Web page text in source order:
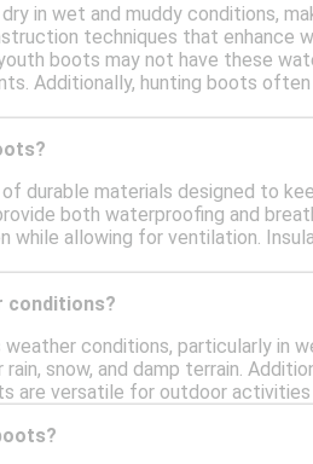
in wet and muddy conditions,
techniques that enhance
boots may not have these
Additionally, hunting boots
durable materials designed to
both waterproofing and
allowing for ventilation.
conditions?
conditions, particularly in
snow, and damp terrain.
are versatile for outdoor